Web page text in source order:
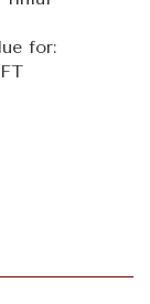
for: